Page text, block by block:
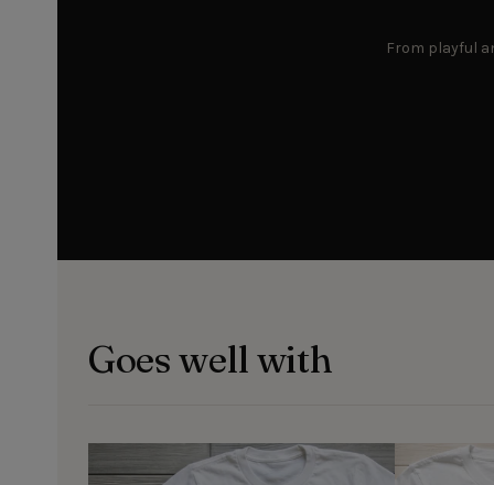
From playful
Goes well with